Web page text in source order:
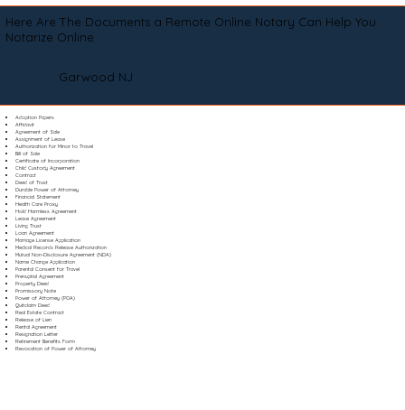
Here Are The Documents a Remote Online Notary Can Help You
Notarize Online
Garwood NJ
Adoption Papers
Affidavit
Agreement of Sale
Assignment of Lease
Authorization for Minor to Travel
Bill of Sale
Certificate of Incorporation
Child Custody Agreement
Contract
Deed of Trust
Durable Power of Attorney
Financial Statement
Health Care Proxy
Hold Harmless Agreement
Lease Agreement
Living Trust
Loan Agreement
Marriage License Application
Medical Records Release Authorization
Mutual Non-Disclosure Agreement (NDA)
Name Change Application
Parental Consent for Travel
Prenuptial Agreement
Property Deed
Promissory Note
Power of Attorney (POA)
Quitclaim Deed
Real Estate Contract
Release of Lien
Rental Agreement
Resignation Letter
Retirement Benefits Form
Revocation of Power of Attorney